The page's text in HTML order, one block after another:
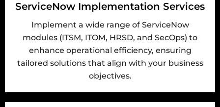
ServiceNow Implementation Services
Implement a wide range of ServiceNow
modules (ITSM, ITOM, HRSD, and SecOps) to
enhance operational efficiency, ensuring
tailored solutions that align with your business
objectives.